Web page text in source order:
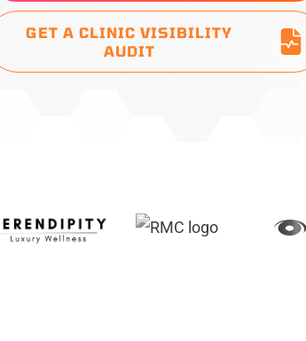
GET A CLINIC VISIBILITY
AUDIT